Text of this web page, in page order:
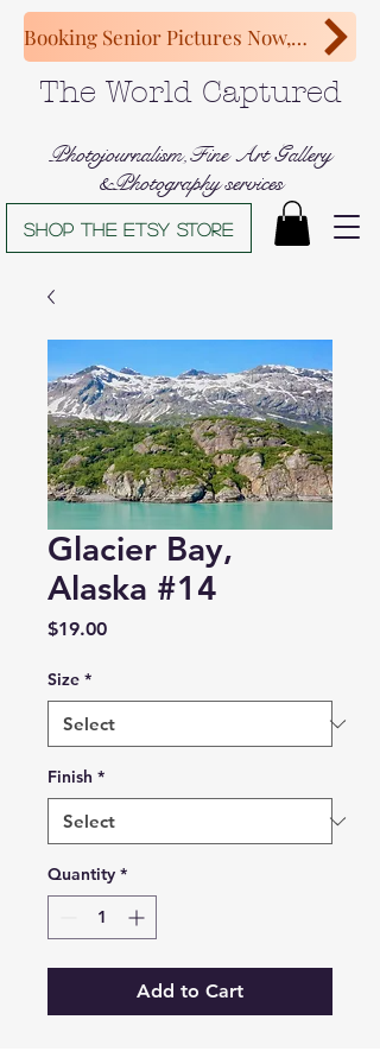
The World Captured
Photojournalism,Fine Art Gallery
&Photography services
Shop The Etsy store
Booking Senior Pictures Now, Congratulations Class of 2027!
Glacier Bay,
Alaska #14
$19.00Price
Size *
Finish *
Quantity *
Add to Cart